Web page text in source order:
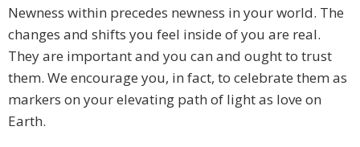
Newness within precedes newness in your world. The
changes and shifts you feel inside of you are real.
They are important and you can and ought to trust
them. We encourage you, in fact, to celebrate them as
markers on your elevating path of light as love on
Earth.